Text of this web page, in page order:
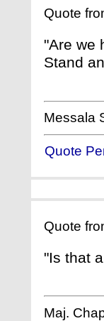
Quote
"Are we
Stand
Messala
Quote
Quote
"Is that
Maj.